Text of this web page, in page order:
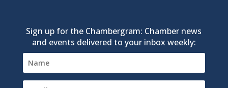
Sign up for the Chambergram: Chamber news
and events delivered to your inbox weekly: